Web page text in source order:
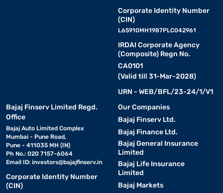
Corporate Identity Number
(CIN)
L65910MH1987PLC042961
IRDAI Corporate Agency
(Composite) Regn No.
CA0101
(Valid till 31-Mar-2028)
URN - WEB/BFL/23-24/1/V1
Bajaj Finserv Limited Regd.
Office
Bajaj Auto Limited Complex
Mumbai - Pune Road,
Pune - 411035 MH (IN)
Ph No.: 020 7157-6064
Email ID: investors@bajajfinserv.in
Corporate Identity Number
(CIN)
Our Companies
Bajaj Finserv Ltd.
Bajaj Finance Ltd.
Bajaj General Insurance
Limited
Bajaj Life Insurance
Limited
Bajaj Markets